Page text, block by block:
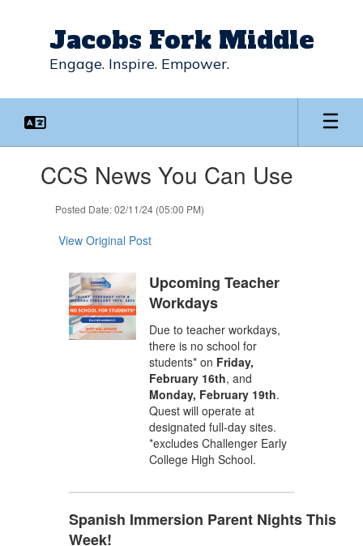
Jacobs Fork Middle
Engage. Inspire. Empower.
slides.CCS News You Can Use
Posted Date: 02/11/24 (05:00 PM)
View Original Post
Upcoming Teacher
Workdays
Due to teacher workdays,
there is no school for
students* on Friday,
February 16th, and
Monday, February 19th.
Quest will operate at
designated full-day sites.
*excludes Challenger Early
College High School.
Spanish Immersion Parent Nights This
Week!